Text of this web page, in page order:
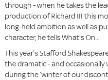
through - when he takes the
production of Richard III this
long-held ambition as well as
character, he tells What’s On...
This year’s Stafford
the dramatic - and
during the ‘winter of our